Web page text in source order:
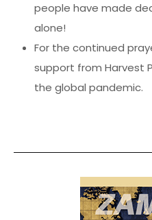
people have made
alone!
For the continued
support from Harvest
the global pandemic.